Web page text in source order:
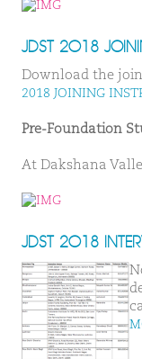
JDST 2018
Download the
2018 JOINING
Pre-Foundation
At Dakshana
JDST 2018